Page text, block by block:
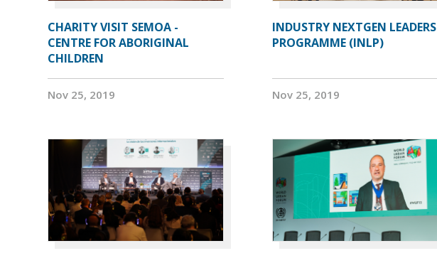
CHARITY VISIT SEMOA -
CENTRE FOR ABORIGINAL
CHILDREN
Nov 25, 2019
INDUSTRY NEXTGEN LEADERS
PROGRAMME (INLP)
Nov 25, 2019